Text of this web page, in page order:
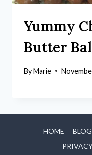
Yummy
Butter
ByMarie
HOME BLOG